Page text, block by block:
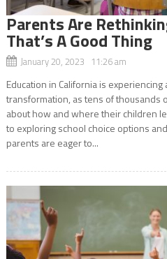
Parents Are
That’s A Good Thing
January 20, 2023 11:26 am
Education in California is
transformation, as tens of thousands
about how and where their children
to exploring school choice options
parents are eager to...